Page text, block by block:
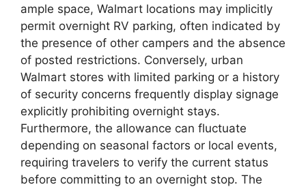
ample space, Walmart locations may implicitly
permit overnight RV parking, often indicated by
the presence of other campers and the absence
of posted restrictions. Conversely, urban
Walmart stores with limited parking or a history
of security concerns frequently display signage
explicitly prohibiting overnight stays.
Furthermore, the allowance can fluctuate
depending on seasonal factors or local events,
requiring travelers to verify the current status
before committing to an overnight stop. The